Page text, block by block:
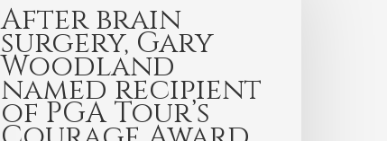
After brain
surgery, Gary
Woodland
named recipient
of PGA Tour’s